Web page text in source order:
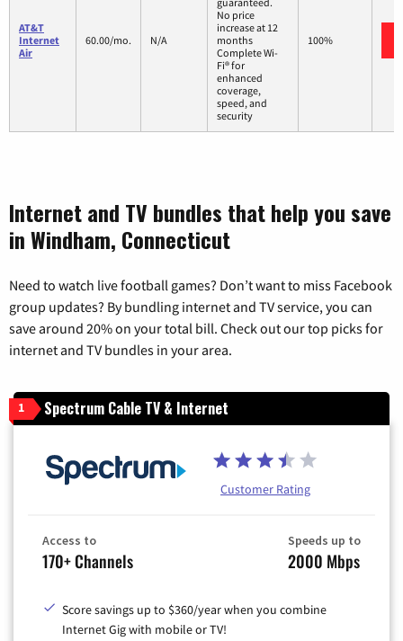
AT&T
Internet
Air
60.00/mo. N/A
No price
increase at 12
months
Complete Wi-
Fi® for
enhanced
coverage,
speed, and
security
100%
Internet and TV bundles that help you save
in Windham, Connecticut
Need to watch live football games? Don’t want to miss Facebook
group updates? By bundling internet and TV service, you can
save around 20% on your total bill. Check out our top picks for
internet and TV bundles in your area.
1 Spectrum Cable TV & Internet
Customer Rating
Access to
170+ Channels
Speeds up to
2000 Mbps
Score savings up to $360/year when you combine
Internet Gig with mobile or TV!